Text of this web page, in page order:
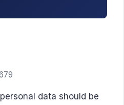
data should be